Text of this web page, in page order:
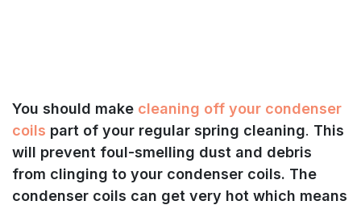
You should make cleaning off your condenser
coils part of your regular spring cleaning. This
will prevent foul-smelling dust and debris
from clinging to your condenser coils. The
condenser coils can get very hot which means